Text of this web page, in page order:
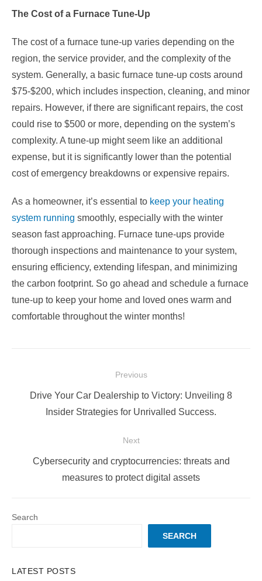
The Cost of a Furnace Tune-Up
The cost of a furnace tune-up varies depending on the
region, the service provider, and the complexity of the
system. Generally, a basic furnace tune-up costs around
$75-$200, which includes inspection, cleaning, and minor
repairs. However, if there are significant repairs, the cost
could rise to $500 or more, depending on the system’s
complexity. A tune-up might seem like an additional
expense, but it is significantly lower than the potential
cost of emergency breakdowns or expensive repairs.
As a homeowner, it’s essential to keep your heating
system running smoothly, especially with the winter
season fast approaching. Furnace tune-ups provide
thorough inspections and maintenance to your system,
ensuring efficiency, extending lifespan, and minimizing
the carbon footprint. So go ahead and schedule a furnace
tune-up to keep your home and loved ones warm and
comfortable throughout the winter months!
navigation
Previous
Previous
Drive Your Car Dealership to Victory: Unveiling 8
Insider Strategies for Unrivalled Success.
Next
NextCybersecurity and cryptocurrencies: threats and
measures to protect digital assets
Search
SEARCH
LATEST POSTS